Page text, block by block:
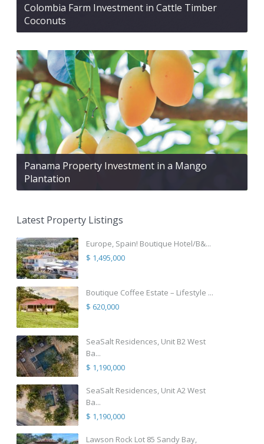
Colombia Farm Investment in Cattle Timber
Coconuts
Panama Property Investment in a Mango
Plantation
Latest Property Listings
Europe, Spain! Boutique Hotel/B&...
$ 1,495,000
Boutique Coffee Estate – Lifestyle ...
$ 620,000
SeaSalt Residences, Unit B2 West
Ba...
$ 1,190,000
SeaSalt Residences, Unit A2 West
Ba...
$ 1,190,000
Lawson Rock Lot 85 Sandy Bay,